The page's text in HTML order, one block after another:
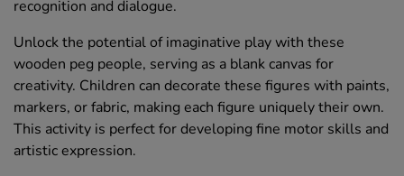
recognition and dialogue.
Unlock the potential of imaginative play with these
wooden peg people, serving as a blank canvas for
creativity. Children can decorate these figures with paints,
markers, or fabric, making each figure uniquely their own.
This activity is perfect for developing fine motor skills and
artistic expression.